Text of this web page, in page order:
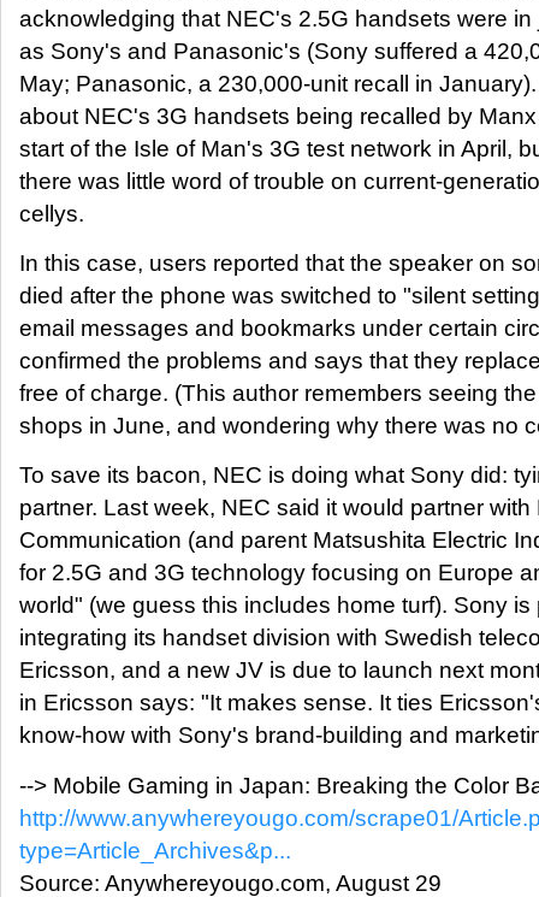
acknowledging that NEC's 2.5G handsets were
as Sony's and Panasonic's (Sony suffered a
May; Panasonic, a 230,000-unit recall in
about NEC's 3G handsets being recalled by
start of the Isle of Man's 3G test network in April,
there was little word of trouble on current-
cellys.
In this case, users reported that the speaker on
died after the phone was switched to "silent
email messages and bookmarks under certain
confirmed the problems and says that they
free of charge. (This author remembers seeing
shops in June, and wondering why there was no
To save its bacon, NEC is doing what Sony did:
partner. Last week, NEC said it would partner with
Communication (and parent Matsushita Electric
for 2.5G and 3G technology focusing on Europe
world" (we guess this includes home turf). Sony is
integrating its handset division with Swedish
Ericsson, and a new JV is due to launch next
in Ericsson says: "It makes sense. It ties
know-how with Sony's brand-building and
--> Mobile Gaming in Japan: Breaking the Color
http://www.anywhereyougo.com/scrape01/
type=Article_Archives&p...
Source: Anywhereyougo.com, August 29